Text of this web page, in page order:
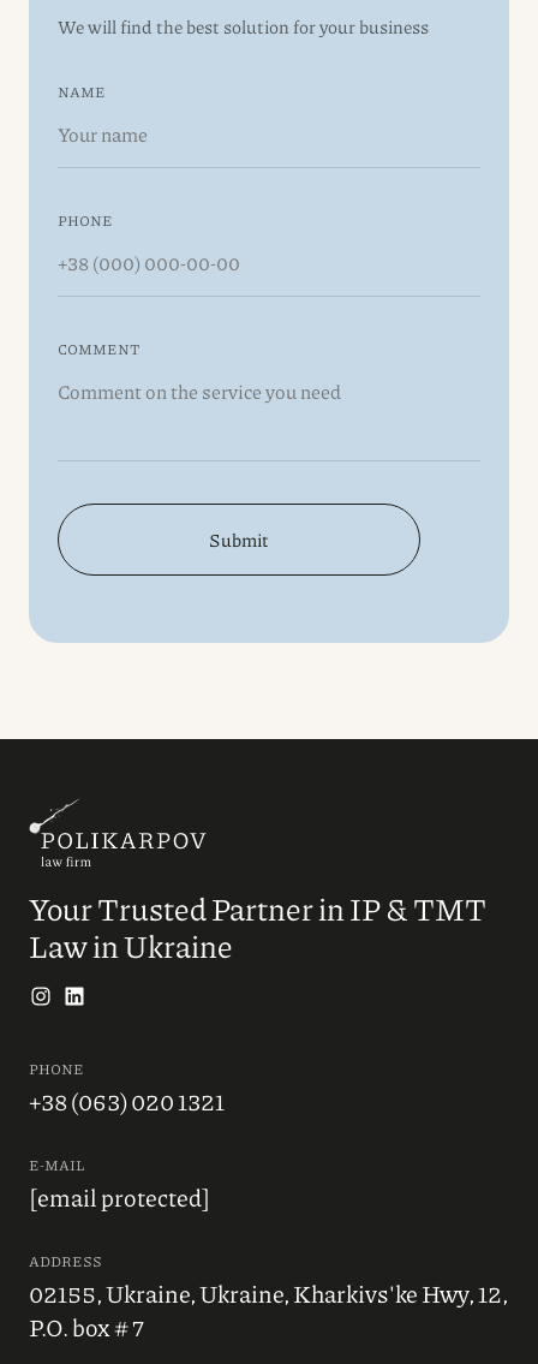
We will find the best solution for your business
NAME
PHONE
COMMENT
Submit
Your Trusted Partner in IP & TMT
Law in Ukraine
PHONE
+38 (063) 020 1321
E-MAIL
[email protected]
ADDRESS
02155, Ukraine, Ukraine, Kharkivs'ke Hwy, 12,
P.O. box # 7